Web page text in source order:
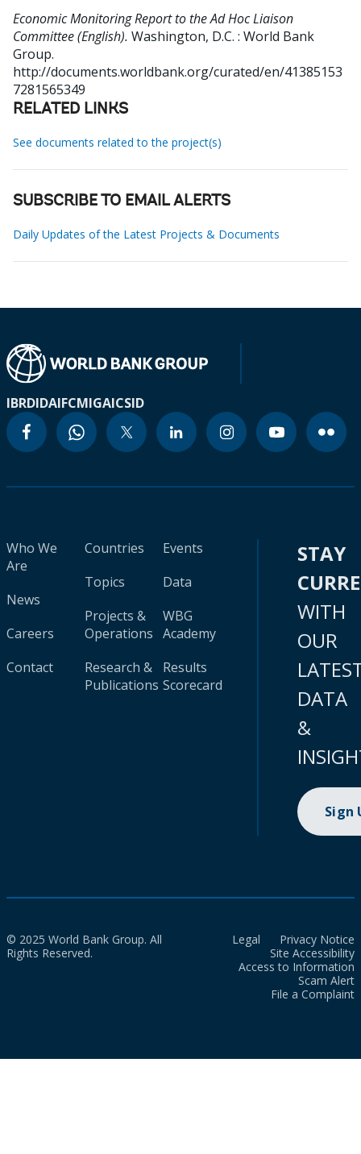
Economic Monitoring Report to the Ad Hoc Liaison
Committee (English). Washington, D.C. : World Bank
Group.
http://documents.worldbank.org/curated/en/41385153
7281565349
RELATED LINKS
See documents related to the project(s)
SUBSCRIBE TO EMAIL ALERTS
Daily Updates of the Latest Projects & Documents
IBRDIDAIFCMIGAICSID
Who We
Are
News
Careers
Contact
Countries
Topics
Projects &
Operations
Research &
Publications
Events
Data
WBG
Academy
Results
Scorecard
STAY
WITH
OUR
DATA
&
Sign
© 2025 World Bank Group. All
Rights Reserved.
Legal
Privacy Notice
Site Accessibility
Access to Information
Scam Alert
File a Complaint